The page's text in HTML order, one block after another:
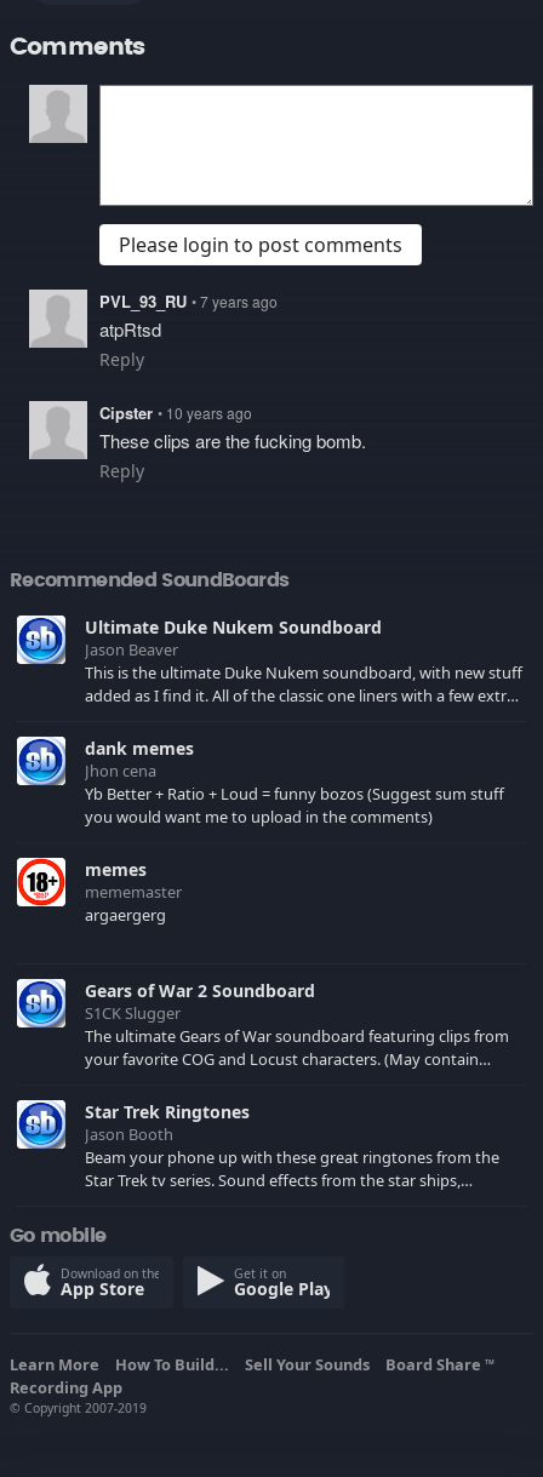
Comments
Please login to post comments
PVL_93_RU • 7 years ago
atpRtsd
Reply
Cipster • 10 years ago
These clips are the fucking bomb.
Reply
Recommended SoundBoards
Ultimate Duke Nukem Soundboard
Jason Beaver
This is the ultimate Duke Nukem soundboard, with new stuff
added as I find it. All of the classic one liners with a few extras!
your browser cache!
dank memes
Jhon cena
Yb Better + Ratio + Loud = funny bozos (Suggest sum stuff
you would want me to upload in the comments)
memes
mememaster
argaergerg
Gears of War 2 Soundboard
S1CK Slugger
The ultimate Gears of War soundboard featuring clips from
your favorite COG and Locust characters. (May contain
Star Trek Ringtones
Jason Booth
Beam your phone up with these great ringtones from the
Star Trek tv series. Sound effects from the star ships,
Go mobile
Download on the
App Store
Get it on
Google Play
Learn More How To Build... Sell Your Sounds Board Share TM
Recording App
© Copyright 2007-2019